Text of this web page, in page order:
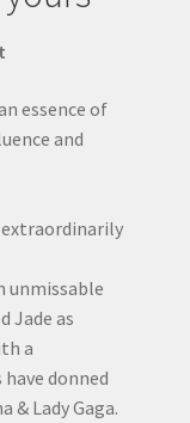
essence of
and
extraordinarily
unmissable
Jade as
a
donned
& Lady Gaga.